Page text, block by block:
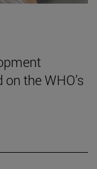
the WHO’s